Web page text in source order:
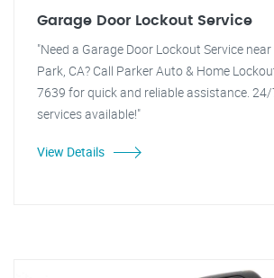
Garage Door Lockout Service
"Need a Garage Door Lockout Service
Park, CA? Call Parker Auto & Home
7639 for quick and reliable assistance.
services available!"
View Details